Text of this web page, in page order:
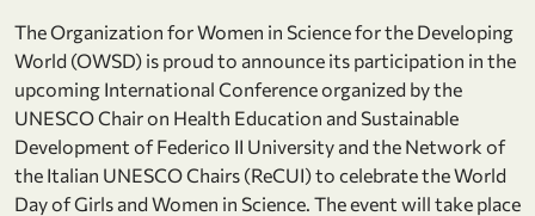
The Organization for Women in Science for the Developing
World (OWSD) is proud to announce its participation in the
upcoming International Conference organized by the
UNESCO Chair on Health Education and Sustainable
Development of Federico II University and the Network of
the Italian UNESCO Chairs (ReCUI) to celebrate the World
Day of Girls and Women in Science. The event will take place